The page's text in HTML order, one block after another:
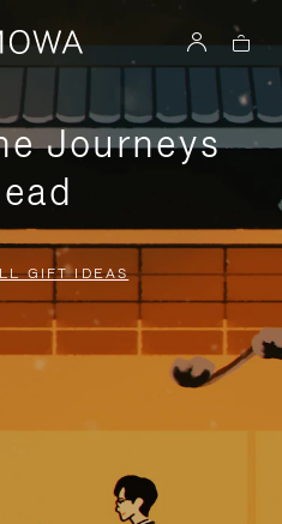
Journeys
GIFT IDEAS